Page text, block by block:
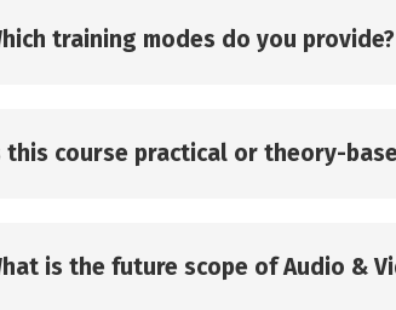
training modes do you provide?
this course practical or theory-
is the future scope of Audio &